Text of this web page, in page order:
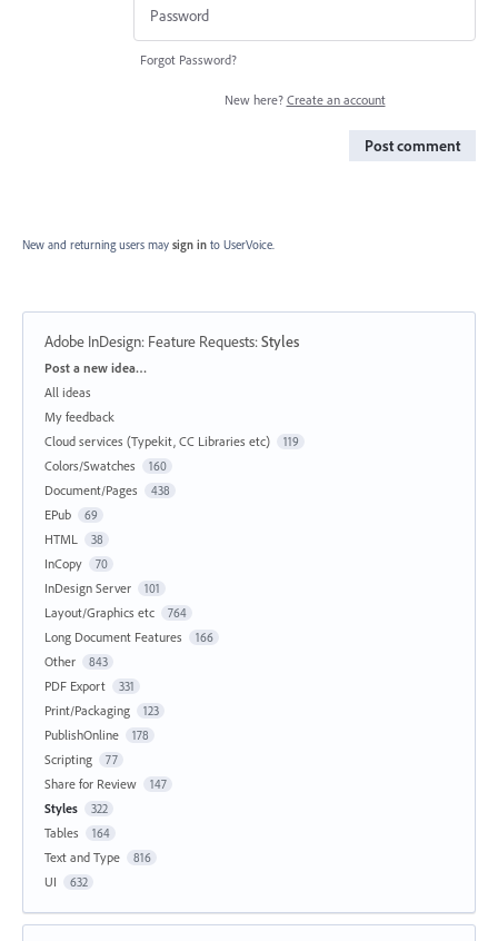
Forgot Password?
New here? Create an account
Post comment
New and returning users may sign in to UserVoice.
Adobe InDesign: Feature Requests:Styles
Categories
Post a new idea…
All ideas
My feedback
Cloud services (Typekit, CC Libraries etc)
119
Colors/Swatches 160
Document/Pages 438
EPub 69
HTML 38
InCopy 70
InDesign Server 101
Layout/Graphics etc 764
Long Document Features 166
Other 843
PDF Export 331
Print/Packaging 123
PublishOnline 178
Scripting 77
Share for Review 147
Styles 322
Tables 164
Text and Type 816
UI 632